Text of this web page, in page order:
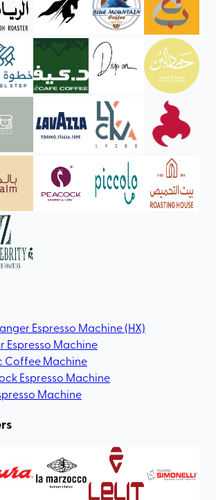
Espresso Machine (HX)
Espresso Machine
Coffee Machine
Espresso Machine
Machine